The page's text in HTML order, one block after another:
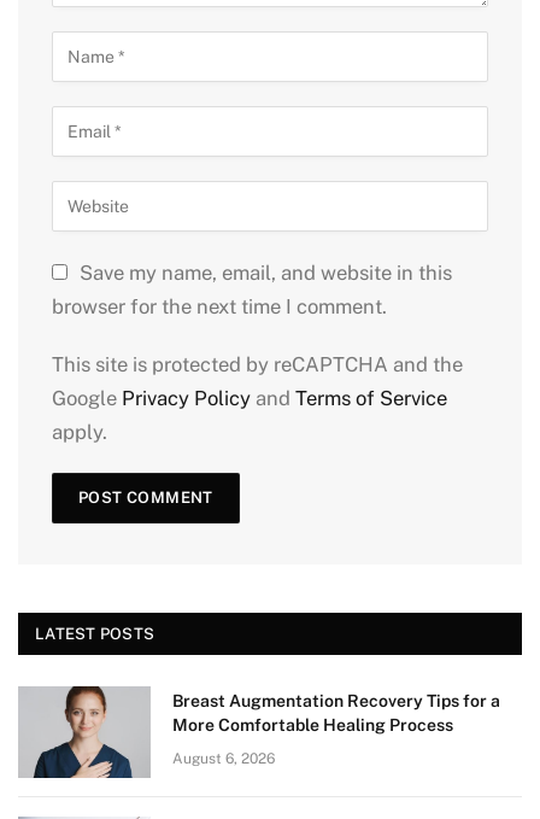
Save my name, email, and website in this
browser for the next time I comment.
This site is protected by reCAPTCHA and the
Google Privacy Policy and Terms of Service
apply.
LATEST POSTS
Breast Augmentation Recovery Tips for a
More Comfortable Healing Process
August 6, 2026